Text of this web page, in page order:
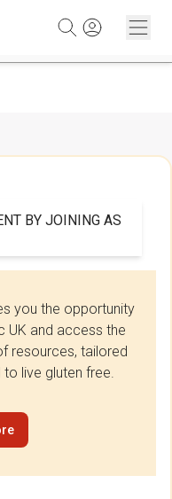
BY JOINING AS
you the opportunity
UK and access the
resources, tailored
live gluten free.